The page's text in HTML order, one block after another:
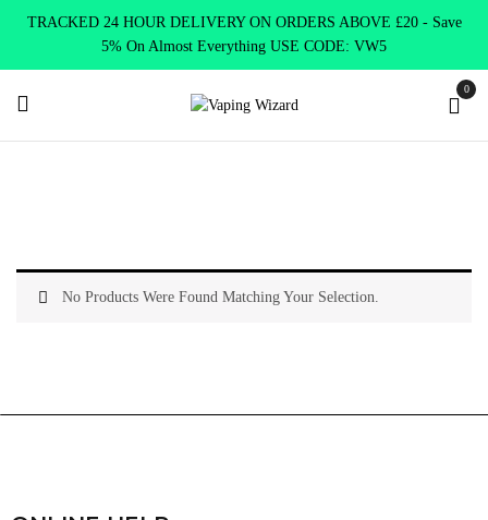
TRACKED 24 HOUR DELIVERY ON ORDERS ABOVE £20 - Save
5% On Almost Everything USE CODE: VW5
0
No Products Were Found Matching Your Selection.